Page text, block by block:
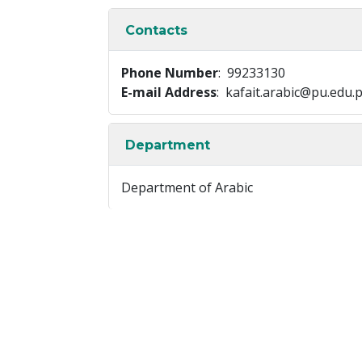
Contacts
Phone Number: 99233130
E-mail Address:
Department
Department of Arabic